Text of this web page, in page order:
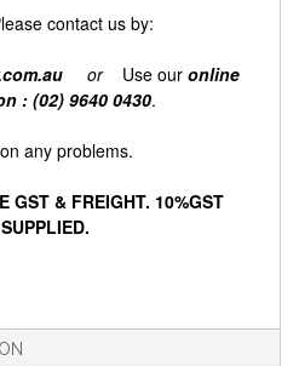
contact us by:
or Use our online
: (02) 9640 0430.
any problems.
GST & FREIGHT. 10%GST